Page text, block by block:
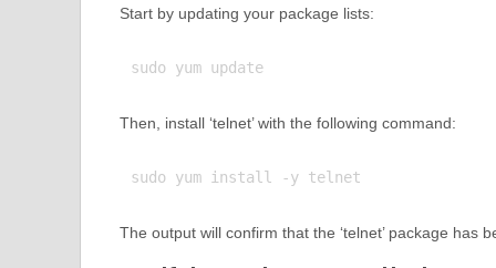
Start by updating your package lists:
sudo yum update
Then, install ‘telnet’ with the following command:
The output will confirm that the ‘telnet’ package has